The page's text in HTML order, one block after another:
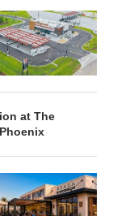
at The